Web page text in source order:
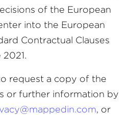
of the European
into the European
Contractual Clauses
request a copy of the
or further information by
, or